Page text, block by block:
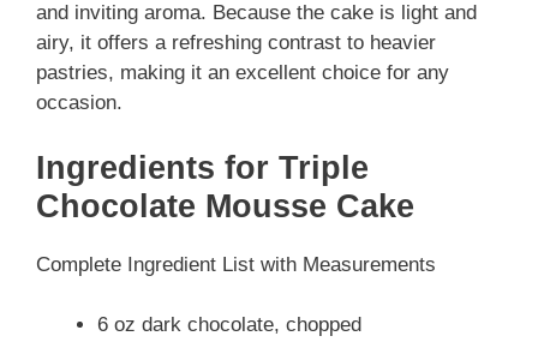
and inviting aroma. Because the cake is light and
airy, it offers a refreshing contrast to heavier
pastries, making it an excellent choice for any
occasion.
Ingredients for Triple
Chocolate Mousse Cake
Complete Ingredient List with Measurements
6 oz dark chocolate, chopped